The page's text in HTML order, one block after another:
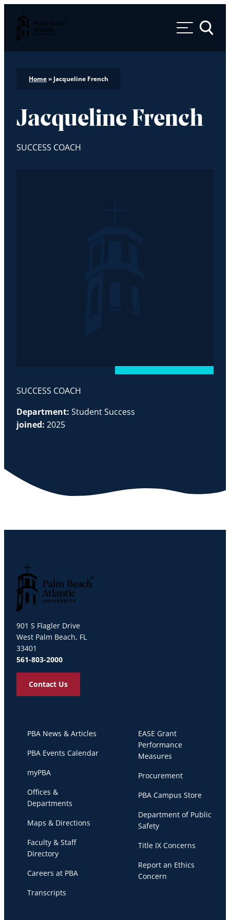
Palm Beach Atlantic University
Toggle
Home» Jacqueline French
Jacqueline French
SUCCESS COACH
SUCCESS COACH
Department: Student Success
joined: 2025
901 S Flagler Drive
West Palm Beach, FL
33401
561-803-2000
Contact Us
PBA News & Articles
PBA Events Calendar
myPBA
Offices &
Departments
Maps & Directions
Faculty & Staff
Directory
Careers at PBA
Transcripts
EASE Grant
Performance
Measures
Procurement
PBA Campus Store
Department of Public
Safety
Title IX Concerns
Report an Ethics
Concern